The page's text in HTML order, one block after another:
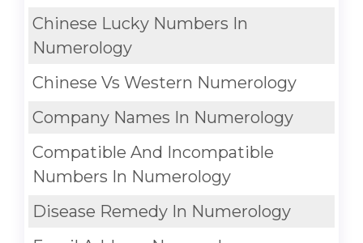
Chinese Lucky Numbers In
Numerology
Chinese Vs Western Numerology
Company Names In Numerology
Compatible And Incompatible
Numbers In Numerology
Disease Remedy In Numerology